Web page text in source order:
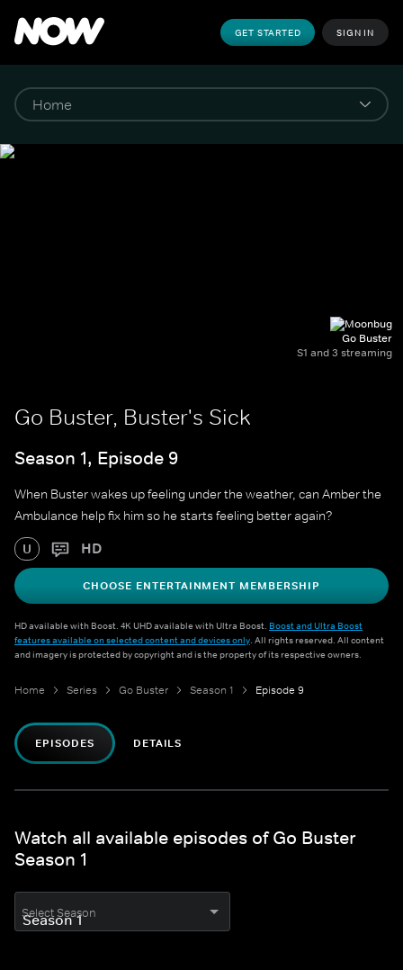
GET STARTED SIGN IN
Go Buster
S1 and 3 streaming
Go Buster, Buster's Sick
Season 1, Episode 9
When Buster wakes up feeling under the weather, can Amber the
Ambulance help fix him so he starts feeling better again?
U HD
CHOOSE ENTERTAINMENT MEMBERSHIP
HD available with Boost. 4K UHD available with Ultra Boost. Boost and Ultra Boost
features available on selected content and devices only. All rights reserved. All content
and imagery is protected by copyright and is the property of its respective owners.
Home Series Go Buster Season 1 Episode 9
EPISODES DETAILS
Watch all available episodes of Go Buster
Season 1
Select Season